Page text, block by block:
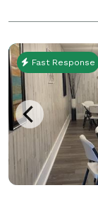
county venue
Fast Response